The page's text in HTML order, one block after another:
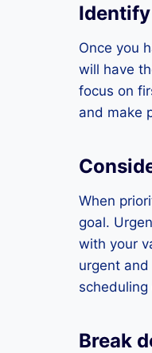
Once you
will have
focus on
and make
When
goal.
with your
urgent
Break